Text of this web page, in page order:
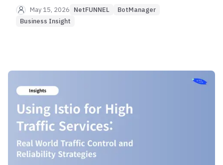
bots are impacting e-commerce. It covers retail
bot attacks, macros, inventory hoarding, API
May 15, 2026 NetFUNNEL
BotManager
Business Insight